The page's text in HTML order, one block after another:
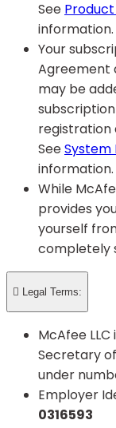
See
information.
Your
Agreement
may be
registration
SeeSystem
information.
While
provides
yourself
completely
 Legal Terms:
McAfee
Secretary
under
Employer
0316593​